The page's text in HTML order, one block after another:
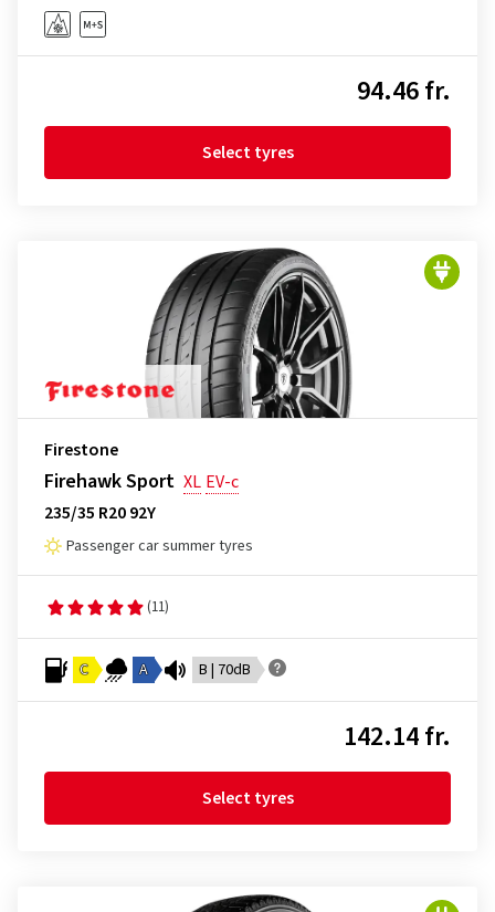
94.46 fr.
Select tyres
Firestone
Firehawk Sport XL EV-c
235/35 R20 92Y
Passenger car summer tyres
(11)
C A B | 70dB
142.14 fr.
Select tyres